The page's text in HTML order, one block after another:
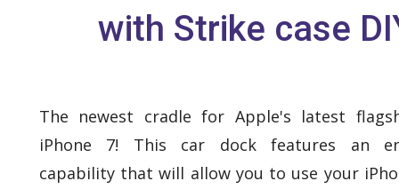
with Strike case
The newest cradle for Apple's latest
iPhone 7! This car dock features an
capability that will allow you to use your